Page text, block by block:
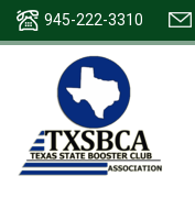
945-222-3310